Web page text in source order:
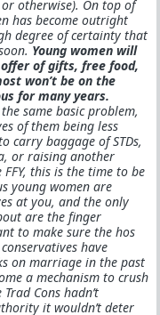
otherwise). On top of
has become outright
degree of certainty that
Young women will
of gifts, free food,
won’t be on the
for many years.
same basic problem,
of them being less
carry baggage of STDs,
or raising another
this is the time to be
young women are
at you, and the only
are the finger
to make sure the hos
have
on marriage in the past
a mechanism to crush
Cons hadn’t
it wouldn’t deter